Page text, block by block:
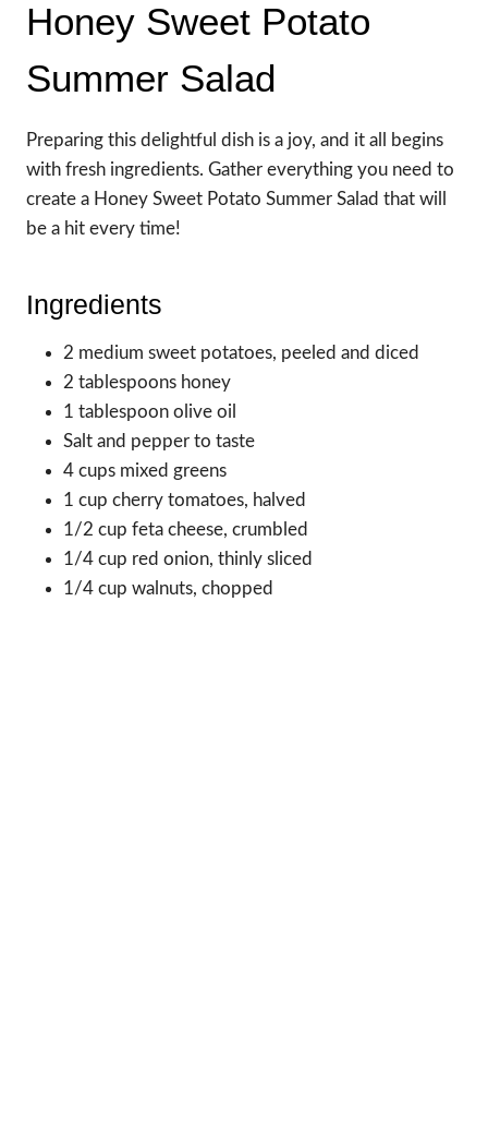
Honey Sweet Potato
Summer Salad
Preparing this delightful dish is a joy, and it all begins
with fresh ingredients. Gather everything you need to
create a Honey Sweet Potato Summer Salad that will
be a hit every time!
Ingredients
2 medium sweet potatoes, peeled and diced
2 tablespoons honey
1 tablespoon olive oil
Salt and pepper to taste
4 cups mixed greens
1 cup cherry tomatoes, halved
1/2 cup feta cheese, crumbled
1/4 cup red onion, thinly sliced
1/4 cup walnuts, chopped